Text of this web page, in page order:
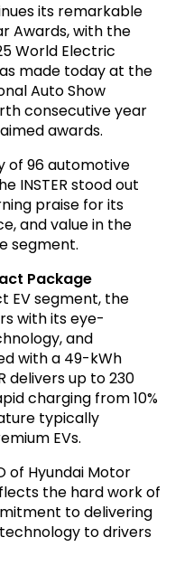
its remarkable
Awards, with the
World Electric
made today at the
Auto Show
consecutive year
awards.
of 96 automotive
INSTER stood out
praise for its
and value in the
segment.
Package
EV segment, the
with its eye-
and
with a 49-kWh
delivers up to 230
charging from 10%
typically
EVs.
of Hyundai Motor
the hard work of
to delivering
to drivers